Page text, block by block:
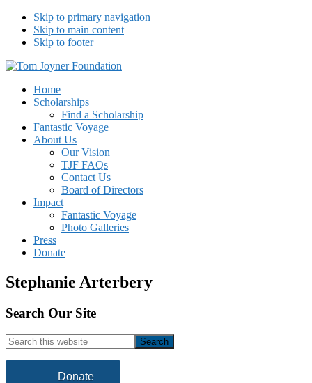
Skip to primary navigation
Skip to main content
Skip to footer
Tom Joyner Foundation
Home
Scholarships
Find a Scholarship
Fantastic Voyage
About Us
Our Vision
TJF FAQs
Contact Us
Board of Directors
Impact
Fantastic Voyage
Photo Galleries
Press
Donate
Stephanie Arterbery
Footer
Search Our Site
Search
this
website
Donate